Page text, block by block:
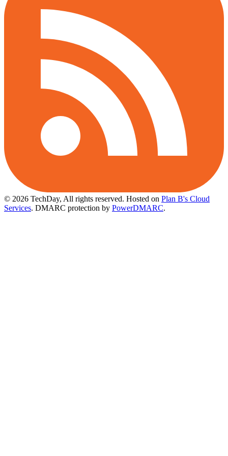
© 2026 TechDay, All rights reserved. Hosted on Plan B's Cloud
Services. DMARC protection by PowerDMARC.